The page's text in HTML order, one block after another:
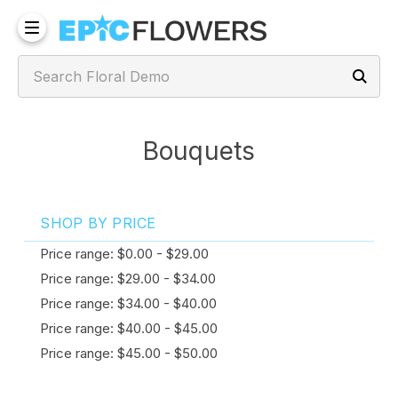
Bouquets
SHOP BY PRICE
Price range: $0.00 - $29.00
Price range: $29.00 - $34.00
Price range: $34.00 - $40.00
Price range: $40.00 - $45.00
Price range: $45.00 - $50.00